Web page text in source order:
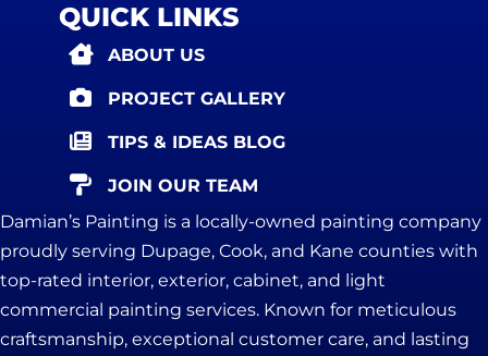
QUICK LINKS
ABOUT US
PROJECT GALLERY
TIPS & IDEAS BLOG
JOIN OUR TEAM
Damian’s Painting is a locally-owned painting company
proudly serving Dupage, Cook, and Kane counties with
top-rated interior, exterior, cabinet, and light
commercial painting services. Known for meticulous
craftsmanship, exceptional customer care, and lasting